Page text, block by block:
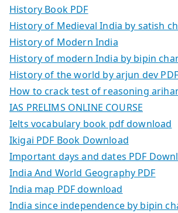
History Book PDF
History of Medieval India by satish
History of Modern India
History of modern India by bipin
History of the world by arjun dev PDF
How to crack test of reasoning
IAS PRELIMS ONLINE COURSE
Ielts vocabulary book pdf download
Ikigai PDF Book Download
Important days and dates PDF
India And World Geography PDF
India map PDF download
India since independence by bipin